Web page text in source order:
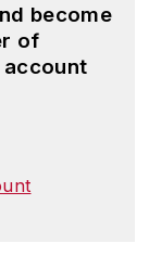
become
of